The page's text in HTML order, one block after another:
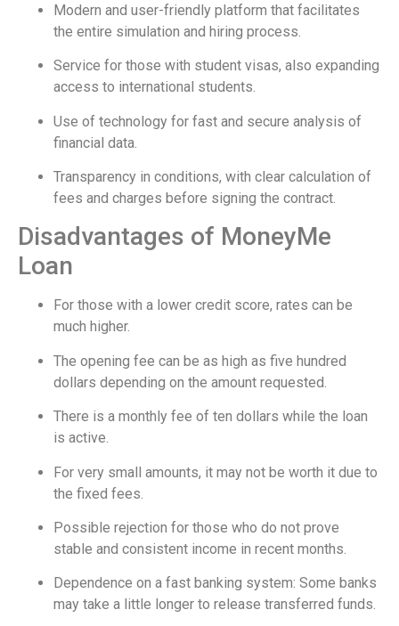
Modern and user-friendly platform that facilitates
the entire simulation and hiring process.
Service for those with student visas, also expanding
access to international students.
Use of technology for fast and secure analysis of
financial data.
Transparency in conditions, with clear calculation of
fees and charges before signing the contract.
Disadvantages of MoneyMe
Loan
For those with a lower credit score, rates can be
much higher.
The opening fee can be as high as five hundred
dollars depending on the amount requested.
There is a monthly fee of ten dollars while the loan
is active.
For very small amounts, it may not be worth it due to
the fixed fees.
Possible rejection for those who do not prove
stable and consistent income in recent months.
Dependence on a fast banking system: Some banks
may take a little longer to release transferred funds.